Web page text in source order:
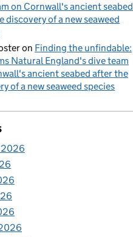
on Cornwall's ancient seabed
discovery of a new seaweed
on Finding the unfindable:
Natural England's dive team
ancient seabed after the
of a new seaweed species